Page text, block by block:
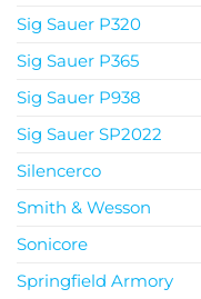
Sig Sauer P320
Sig Sauer P365
Sig Sauer P938
Sig Sauer SP2022
Silencerco
Smith & Wesson
Sonicore
Springfield Armory